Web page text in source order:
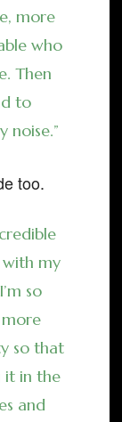
more
who
Then
to
noise.”
too.
my
so
so that
it in the
and